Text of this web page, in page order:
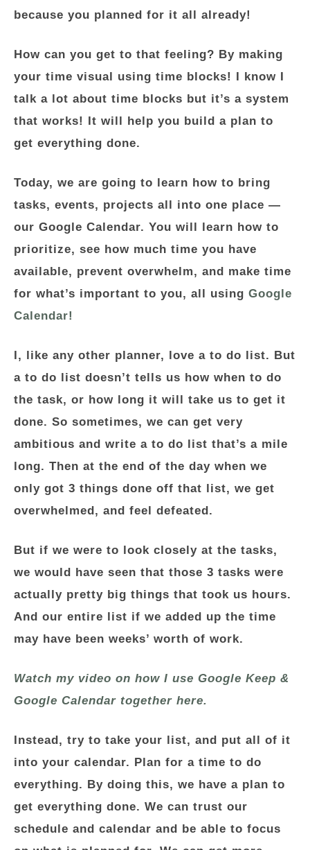
because you planned for it all already!
How can you get to that feeling? By making
your time visual using time blocks! I know I
talk a lot about time blocks but it’s a system
that works! It will help you build a plan to
get everything done.
Today, we are going to learn how to bring
tasks, events, projects all into one place —
our Google Calendar. You will learn how to
prioritize, see how much time you have
available, prevent overwhelm, and make time
for what’s important to you, all using Google
Calendar!
I, like any other planner, love a to do list. But
a to do list doesn’t tells us how when to do
the task, or how long it will take us to get it
done. So sometimes, we can get very
ambitious and write a to do list that’s a mile
long. Then at the end of the day when we
only got 3 things done off that list, we get
overwhelmed, and feel defeated.
But if we were to look closely at the tasks,
we would have seen that those 3 tasks were
actually pretty big things that took us hours.
And our entire list if we added up the time
may have been weeks’ worth of work.
Watch my video on how I use Google Keep &
Google Calendar together here.
Instead, try to take your list, and put all of it
into your calendar. Plan for a time to do
everything. By doing this, we have a plan to
get everything done. We can trust our
schedule and calendar and be able to focus